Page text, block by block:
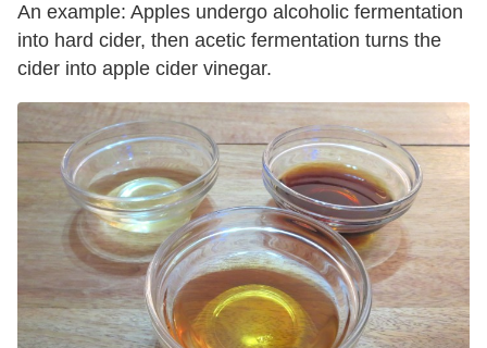
An example: Apples undergo alcoholic fermentation
into hard cider, then acetic fermentation turns the
cider into apple cider vinegar.